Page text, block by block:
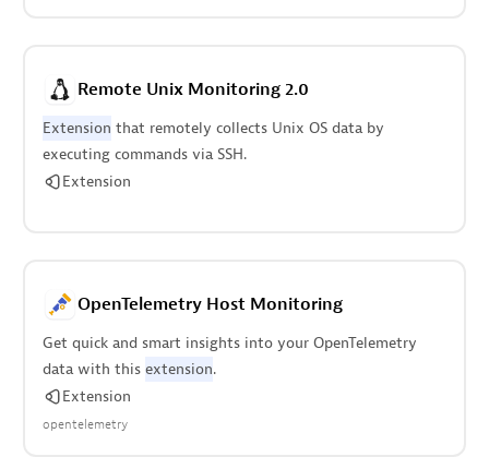
Remote Unix Monitoring 2.0
Extension that remotely collects Unix OS data by
executing commands via SSH.
Extension
OpenTelemetry Host Monitoring
Get quick and smart insights into your OpenTelemetry
data with this extension.
Extension
opentelemetry